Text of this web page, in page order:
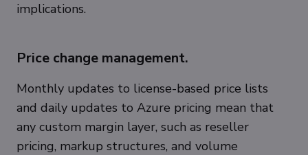
implications.
Price change management.
Monthly updates to license-based price lists
and daily updates to Azure pricing mean that
any custom margin layer, such as reseller
pricing, markup structures, and volume